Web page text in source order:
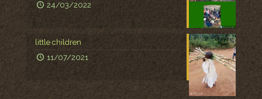
24/03/2022
little children
11/07/2021